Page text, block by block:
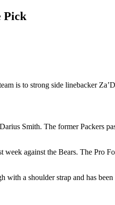
Pick
is to strong side linebacker
Smith. The former Packers
against the Bears. The Pro
with a shoulder strap and has